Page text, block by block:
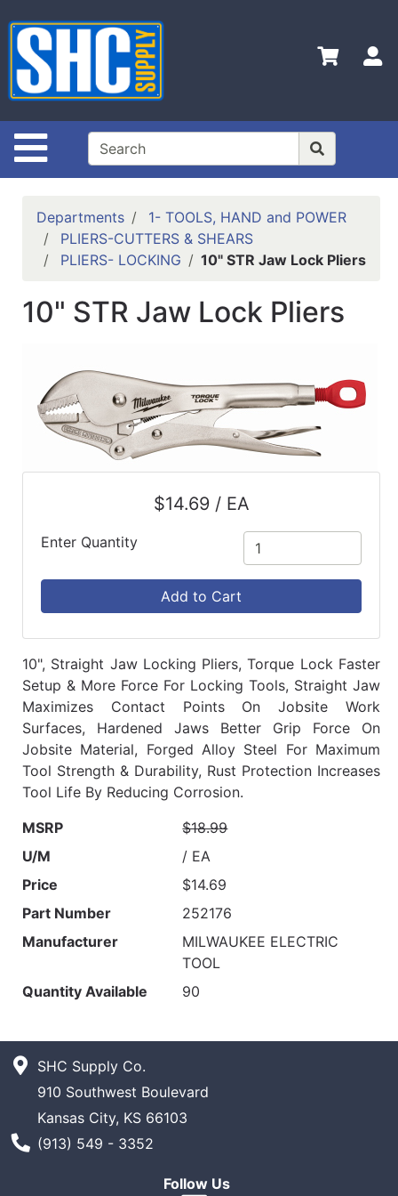
Site Navigation
Shop
Departments
Advanced
Search
Home
Policies
Departments
1- TOOLS, HAND and POWER
PLIERS-CUTTERS & SHEARS
PLIERS- LOCKING
10" STR Jaw Lock Pliers
10" STR Jaw Lock Pliers
$14.69 / EA
Enter Quantity
Add to Cart
10", Straight Jaw Locking Pliers, Torque Lock Faster
Setup & More Force For Locking Tools, Straight Jaw
Maximizes Contact Points On Jobsite Work
Surfaces, Hardened Jaws Better Grip Force On
Jobsite Material, Forged Alloy Steel For Maximum
Tool Strength & Durability, Rust Protection Increases
Tool Life By Reducing Corrosion.
MSRP
$18.99
U/M
/ EA
Price
$14.69
Part Number
252176
Manufacturer
MILWAUKEE ELECTRIC
TOOL
Quantity Available
90
SHC Supply Co.
910 Southwest Boulevard
Kansas City, KS 66103
Phone Number
(913) 549 - 3352
Follow Us